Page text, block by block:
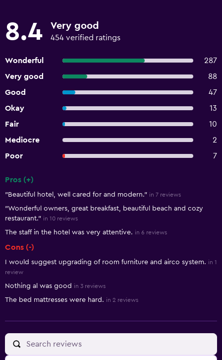
8.4 Very good
454 verified ratings
Wonderful
287
Very good
88
Good
47
Okay
13
Fair
10
Mediocre
2
Poor
7
Pros (+)
"Beautiful hotel, well cared for and modern." in 7 reviews
"Wonderful owners, great breakfast, beautiful beach and cozy
restaurant." in 10 reviews
The staff in the hotel was very attentive. in 6 reviews
Cons (-)
I would suggest upgrading of room furniture and airco system. in 1
review
Nothing al was good in 3 reviews
The bed mattresses were hard. in 2 reviews